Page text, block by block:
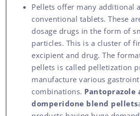
Pellets offer many additional
conventional tablets. These
dosage drugs in the form of
particles. This is a cluster of
excipient and drug. The
pellets is called pelletization
manufacture various
combinations. Pantoprazole
domperidone blend pellets